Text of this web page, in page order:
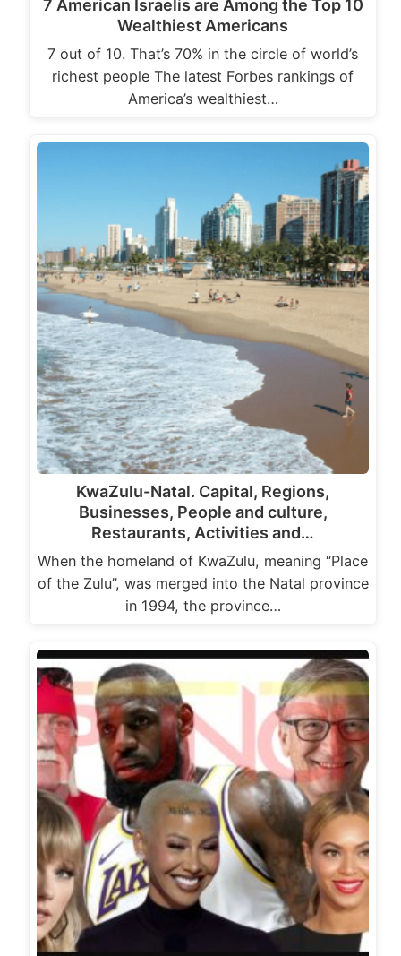
7 American Israelis are Among the Top 10
Wealthiest Americans
7 out of 10. That’s 70% in the circle of world’s
richest people The latest Forbes rankings of
America’s wealthiest…
KwaZulu-Natal. Capital, Regions,
Businesses, People and culture,
Restaurants, Activities and…
When the homeland of KwaZulu, meaning “Place
of the Zulu”, was merged into the Natal province
in 1994, the province…